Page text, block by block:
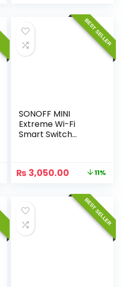
BEST SELLER
SONOFF MINI
Extreme Wi-Fi
Smart Switch
₨ 3,050.00 11%
BEST SELLER